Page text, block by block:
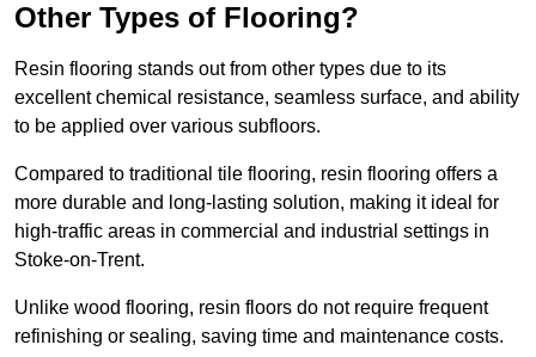
Other Types of Flooring?
Resin flooring stands out from other types due to its
excellent chemical resistance, seamless surface, and ability
to be applied over various subfloors.
Compared to traditional tile flooring, resin flooring offers a
more durable and long-lasting solution, making it ideal for
high-traffic areas in commercial and industrial settings in
Stoke-on-Trent.
Unlike wood flooring, resin floors do not require frequent
refinishing or sealing, saving time and maintenance costs.